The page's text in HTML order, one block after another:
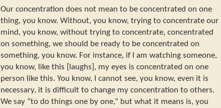
Our concentration does not mean to be concentrated on one
thing, you know. Without, you know, trying to concentrate our
mind, you know, without trying to concentrate, concentrated
on something, we should be ready to be concentrated on
something, you know. For instance, if I am watching someone,
you know, like this [laughs], my eyes is concentrated on one
person like this. You know, I cannot see, you know, even it is
necessary, it is difficult to change my concentration to others.
We say “to do things one by one,” but what it means is, you